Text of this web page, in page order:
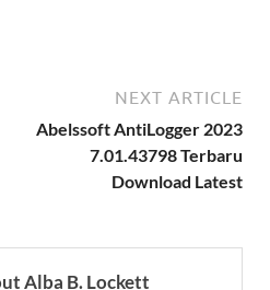
NEXT ARTICLE
Abelssoft AntiLogger 2023
7.01.43798 Terbaru
Download Latest
Alba B. Lockett